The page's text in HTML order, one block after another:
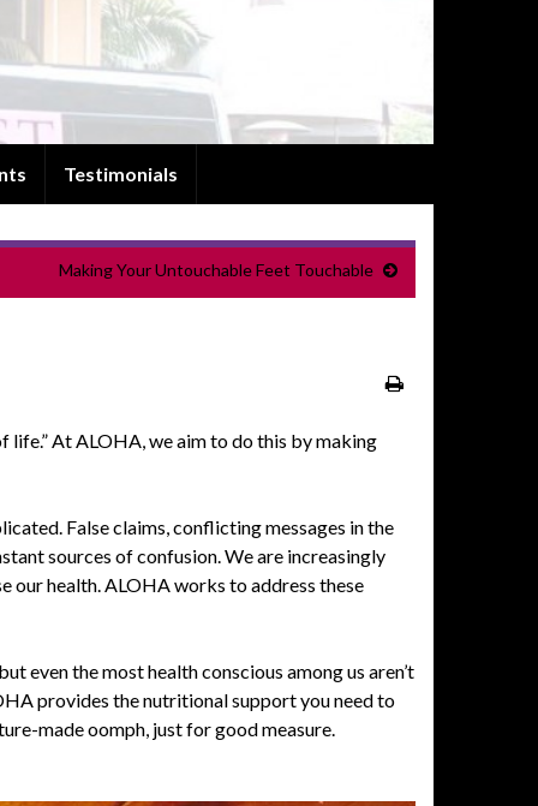
Testimonials
Making Your Untouchable Feet Touchable
life.” AtALOHA, we aim to do this by making
False claims, conflicting messages in the
sources of confusion. We are increasingly
our health.ALOHAworks to address these
even the most health conscious among us aren’t
provides the nutritional support you need to
made oomph, just for good measure.